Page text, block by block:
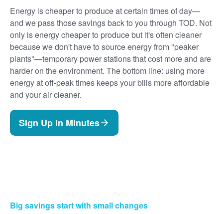
Energy is cheaper to produce at certain times of day
and we pass those savings back to you through TOD. Not
only is energy cheaper to produce but it's often cleaner
because we don't have to source energy from "peaker
plants"
temporary power stations that cost more and are
harder on the environment. The bottom line: using more
energy at off-peak times keeps your bills more affordable
and your air cleaner.
Sign Up in Minutes
Big savings start with small changes